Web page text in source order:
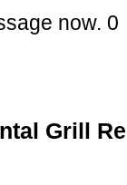
now.
Grill